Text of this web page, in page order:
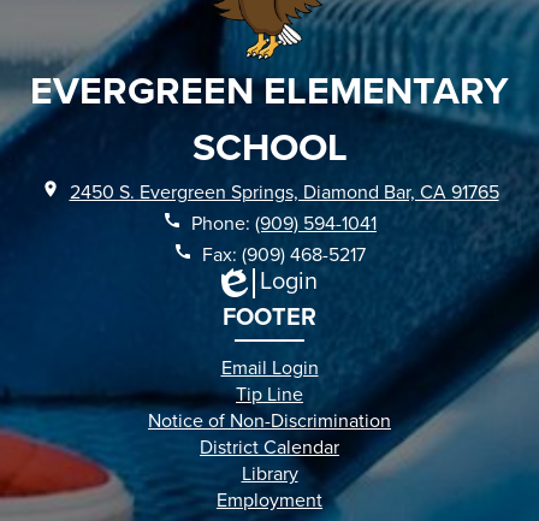
EVERGREEN ELEMENTARY
SCHOOL
2450 S. Evergreen Springs, Diamond Bar, CA 91765
Phone: (909) 594-1041
Fax: (909) 468-5217
Edlio
Login
FOOTER
Email Login
Tip Line
Notice of Non-Discrimination
District Calendar
Library
Employment